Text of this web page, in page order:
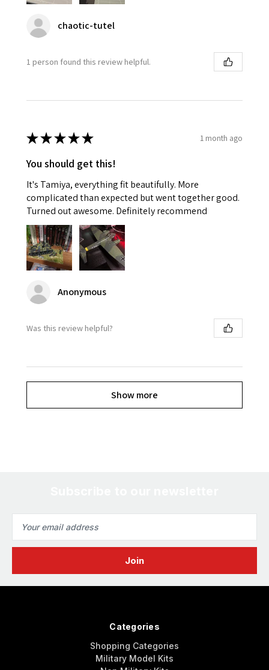
chaotic-tutel
1 person found this review helpful.
★★★★★ 1 month ago
You should get this!
It's Tamiya, everything fit beautifully. More
complicated than expected but went together good.
Turned out awesome. Definitely recommend
Anonymous
Was this review helpful?
Show more
Address
Categories
Shopping Categories
Military Model Kits